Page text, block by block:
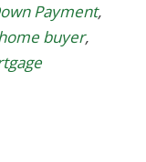
Payment,
buyer,